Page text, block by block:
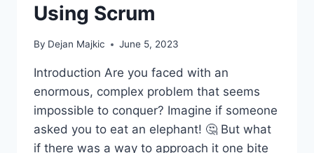
Using Scrum
By Dejan Majkic June 5, 2023
Introduction Are you faced with an
enormous, complex problem that seems
impossible to conquer? Imagine if someone
asked you to eat an elephant! 🤔 But what
if there was a way to approach it one bite